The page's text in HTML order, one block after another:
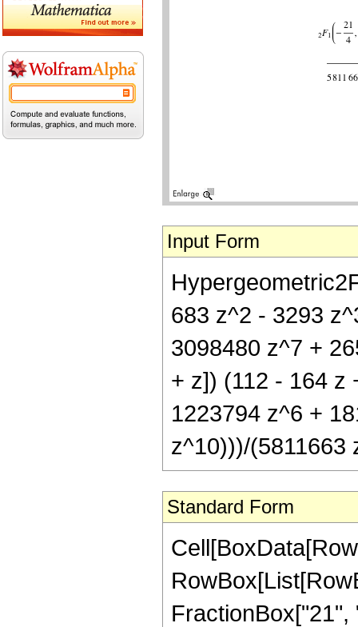
Input Form
683 z^2 - 3293
3098480 z^7 +
+ z]) (112 - 164 z
1223794 z^6 +
z^10)))/(5811663
Standard Form